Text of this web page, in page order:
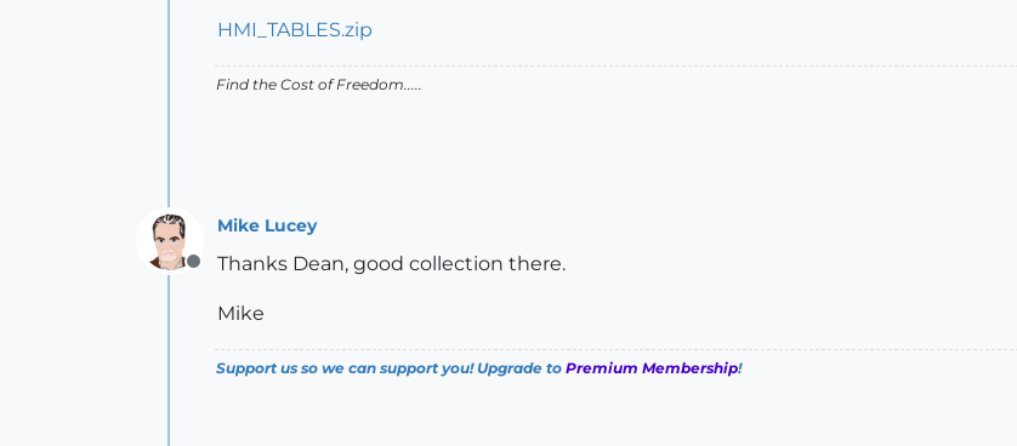
HMI_TABLES.zip
Find the Cost of Freedom.....
Offline
Mike Lucey
Thanks Dean, good collection there.
Mike
Support us so we can support you! Upgrade to Premium Membership!